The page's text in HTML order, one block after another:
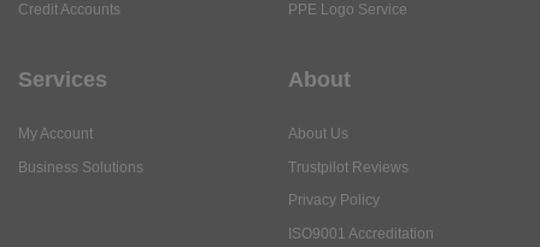
Credit Accounts
PPE Logo Service
Services
My Account
Business Solutions
About
About Us
Trustpilot Reviews
Privacy Policy
ISO9001 Accreditation